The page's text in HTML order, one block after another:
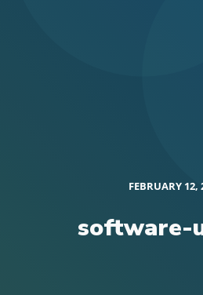
FEBRUARY 12,
software-